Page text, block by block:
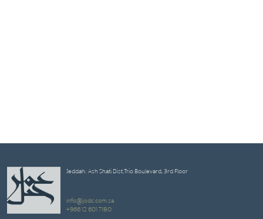
Jeddah: Ash Shati Dist,Trio Boulevard, 3rd Floor
info@jodc.com.sa
+966 12 601 7180